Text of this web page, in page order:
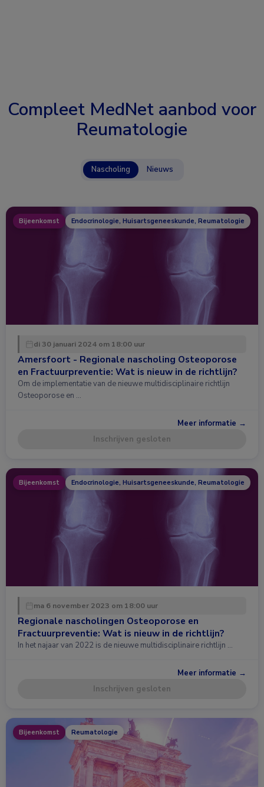
Compleet MedNet aanbod voor
Reumatologie
Nascholing Nieuws
Bijeenkomst Endocrinologie, Huisartsgeneeskunde, Reumatologie
di 30 januari 2024 om 18:00 uur
Amersfoort - Regionale nascholing Osteoporose
en Fractuurpreventie: Wat is nieuw in de richtlijn?
Om de implementatie van de nieuwe multidisciplinaire richtlijn
Osteoporose en …
Meer informatie →
Inschrijven gesloten
Bijeenkomst Endocrinologie, Huisartsgeneeskunde, Reumatologie
ma 6 november 2023 om 18:00 uur
Regionale nascholingen Osteoporose en
Fractuurpreventie: Wat is nieuw in de richtlijn?
In het najaar van 2022 is de nieuwe multidisciplinaire richtlijn …
Meer informatie →
Inschrijven gesloten
Bijeenkomst Reumatologie